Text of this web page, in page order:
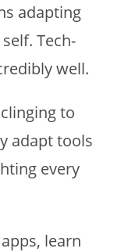
adapting
Tech-
well.
to
adapt tools
every
learn